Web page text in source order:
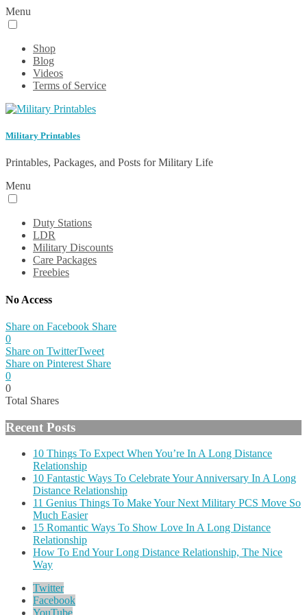
Menu
Shop
Blog
Videos
Terms of Service
Military Printables
Printables, Packages, and Posts for Military Life
Menu
Duty Stations
LDR
Military Discounts
Care Packages
Freebies
No Access
Share on Facebook Share
0
Share on TwitterTweet
Share on Pinterest Share
0
0
Total Shares
Recent Posts
10 Things To Expect When You’re In A Long Distance
Relationship
10 Fantastic Ways To Celebrate Your Anniversary In A Long
Distance Relationship
11 Genius Things To Make Your Next Military PCS Move So
Much Easier
15 Romantic Ways To Show Love In A Long Distance
Relationship
How To End Your Long Distance Relationship, The Nice
Way
Twitter
Facebook